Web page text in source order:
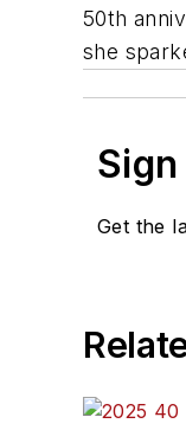
50th
she
Get the